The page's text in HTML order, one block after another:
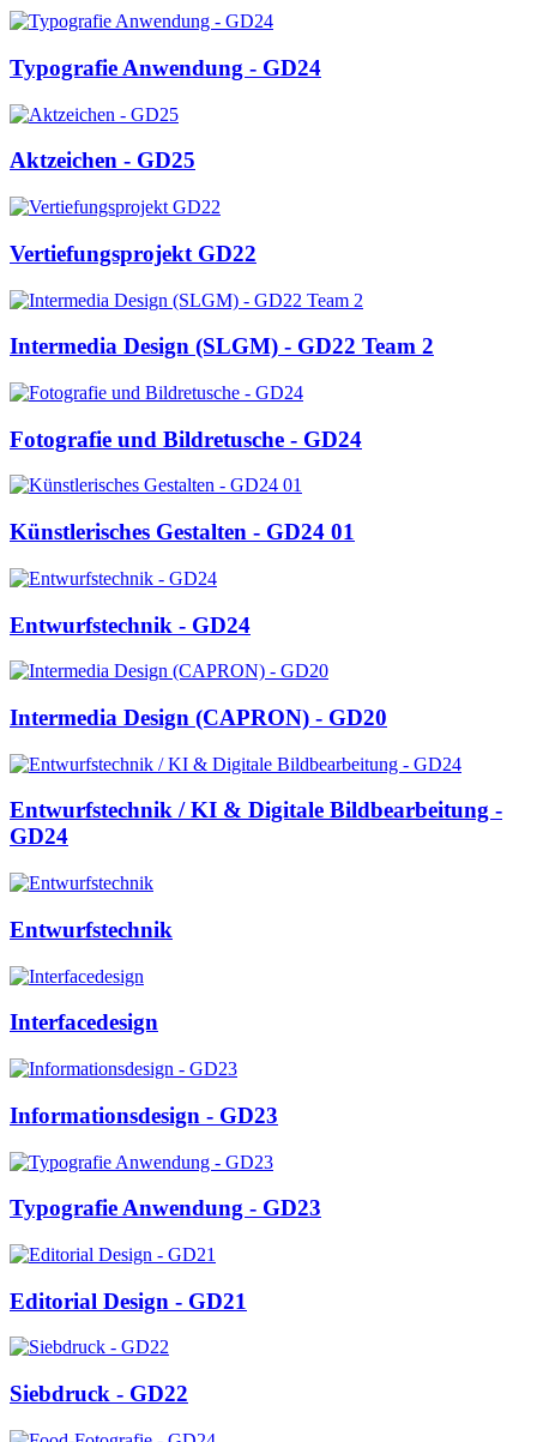
Typografie Anwendung - GD24
Aktzeichen - GD25
Vertiefungsprojekt GD22
Intermedia Design (SLGM) - GD22 Team 2
Fotografie und Bildretusche - GD24
Künstlerisches Gestalten - GD24 01
Entwurfstechnik - GD24
Intermedia Design (CAPRON) - GD20
Entwurfstechnik / KI & Digitale Bildbearbeitung -
GD24
Entwurfstechnik
Interfacedesign
Informationsdesign - GD23
Typografie Anwendung - GD23
Editorial Design - GD21
Siebdruck - GD22